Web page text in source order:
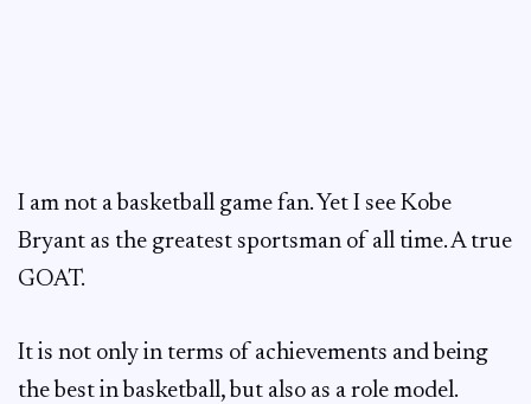
I am not a basketball game fan. Yet I see Kobe
Bryant as the greatest sportsman of all time. A true
GOAT.
It is not only in terms of achievements and being
the best in basketball, but also as a role model.